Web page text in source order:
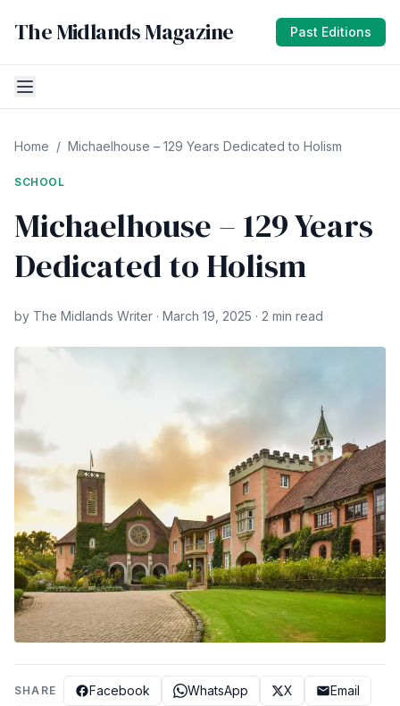
The Midlands Magazine Past Editions
Home / Michaelhouse – 129 Years Dedicated to Holism
SCHOOL
Michaelhouse – 129 Years
Dedicated to Holism
by The Midlands Writer · March 19, 2025 · 2 min read
SHARE Facebook WhatsApp X
Email